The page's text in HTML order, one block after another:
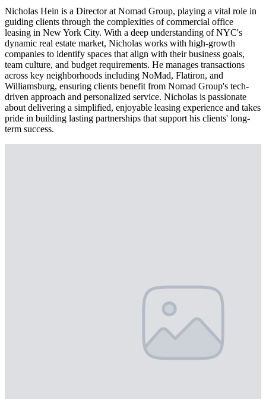
Nicholas Hein is a Director at Nomad Group, playing a vital role in
guiding clients through the complexities of commercial office
leasing in New York City. With a deep understanding of NYC's
dynamic real estate market, Nicholas works with high-growth
companies to identify spaces that align with their business goals,
team culture, and budget requirements. He manages transactions
across key neighborhoods including NoMad, Flatiron, and
Williamsburg, ensuring clients benefit from Nomad Group's tech-
driven approach and personalized service. Nicholas is passionate
about delivering a simplified, enjoyable leasing experience and takes
pride in building lasting partnerships that support his clients' long-
term success.